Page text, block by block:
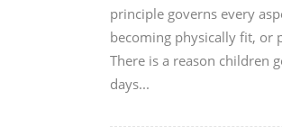
principle governs every
becoming physically fit, or
There is a reason children
days...